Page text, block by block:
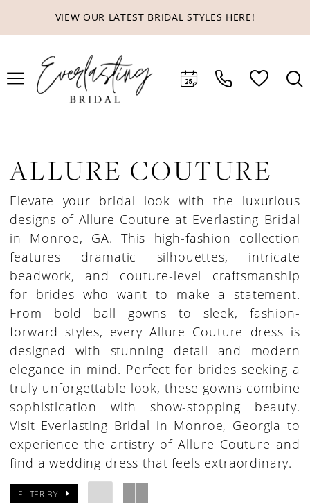
content
Accessibility
visually
impaired
dynamic
content
VIEW OUR LATEST BRIDAL STYLES HERE!
ALLURE COUTURE
Elevate your bridal look with the luxurious
designs of Allure Couture at Everlasting Bridal
in Monroe, GA. This high-fashion collection
features dramatic silhouettes, intricate
beadwork, and couture-level craftsmanship
for brides who want to make a statement.
From bold ball gowns to sleek, fashion-
forward styles, every Allure Couture dress is
designed with stunning detail and modern
elegance in mind. Perfect for brides seeking a
truly unforgettable look, these gowns combine
sophistication with show-stopping beauty.
Visit Everlasting Bridal in Monroe, Georgia to
experience the artistry of Allure Couture and
find a wedding dress that feels extraordinary.
FILTER BY